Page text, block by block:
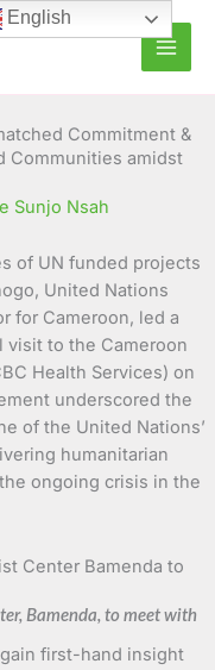
Commitment &
Communities amidst
Sunjo Nsah
United Nations
for Cameroon, led a
to the Cameroon
Health Services) on
underscored the
of the United Nations’
humanitarian
ongoing crisis in the
Bamenda, to meet with
first-hand insight
English